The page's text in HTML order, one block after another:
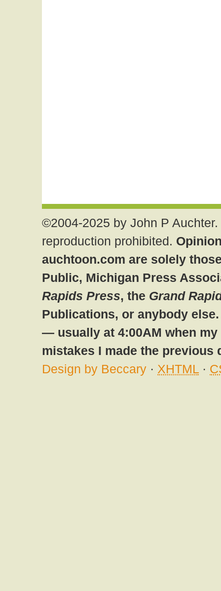
©2004-2025 by John P
reproduction prohibited.
auchtoon.com are solely
Public, Michigan Press
Rapids Press, the Grand
Publications, or anybody
— usually at 4:00AM when
mistakes I made the previous
Design by Beccary · XHTML ·